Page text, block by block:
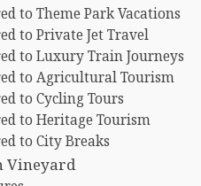
to Theme Park Vacations
to Private Jet Travel
to Luxury Train Journeys
to Agricultural Tourism
to Cycling Tours
to Heritage Tourism
to City Breaks
Vineyard